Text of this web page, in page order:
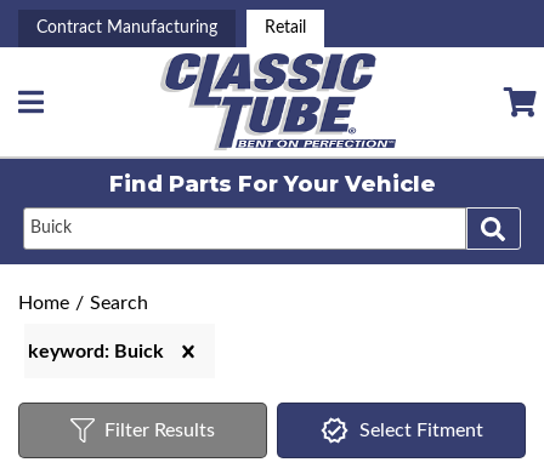
Contract Manufacturing Retail
Toggle navigation
Find Parts ForYour Vehicle
Home / Search
keyword: Buick
Filter Results Select Fitment